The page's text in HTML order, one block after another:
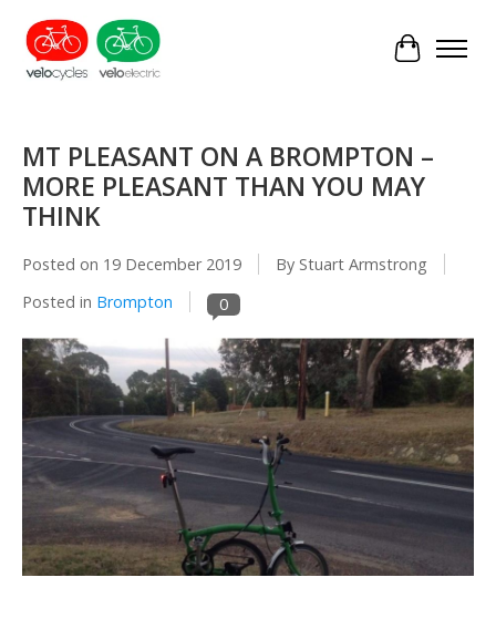
Cart
MT PLEASANT ON A BROMPTON –
MORE PLEASANT THAN YOU MAY
THINK
Posted on 19 December 2019
By Stuart Armstrong
Posted in Brompton 0